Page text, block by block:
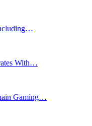
With…
Gaming…